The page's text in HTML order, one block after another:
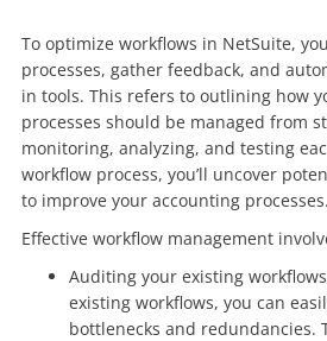
To optimize workflows in NetSuite,
processes, gather feedback, and
in tools. This refers to outlining how
processes should be managed from
monitoring, analyzing, and testing
workflow process, you’ll uncover
to improve your accounting processes.
Effective workflow management
Auditing your existing
existing workflows, you can
bottlenecks and redundancies.